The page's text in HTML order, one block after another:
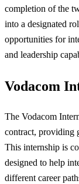
completion of the
into a designated
opportunities for
and leadership
Vodacom
The Vodacom
contract, providing
This internship is
designed to help
different career